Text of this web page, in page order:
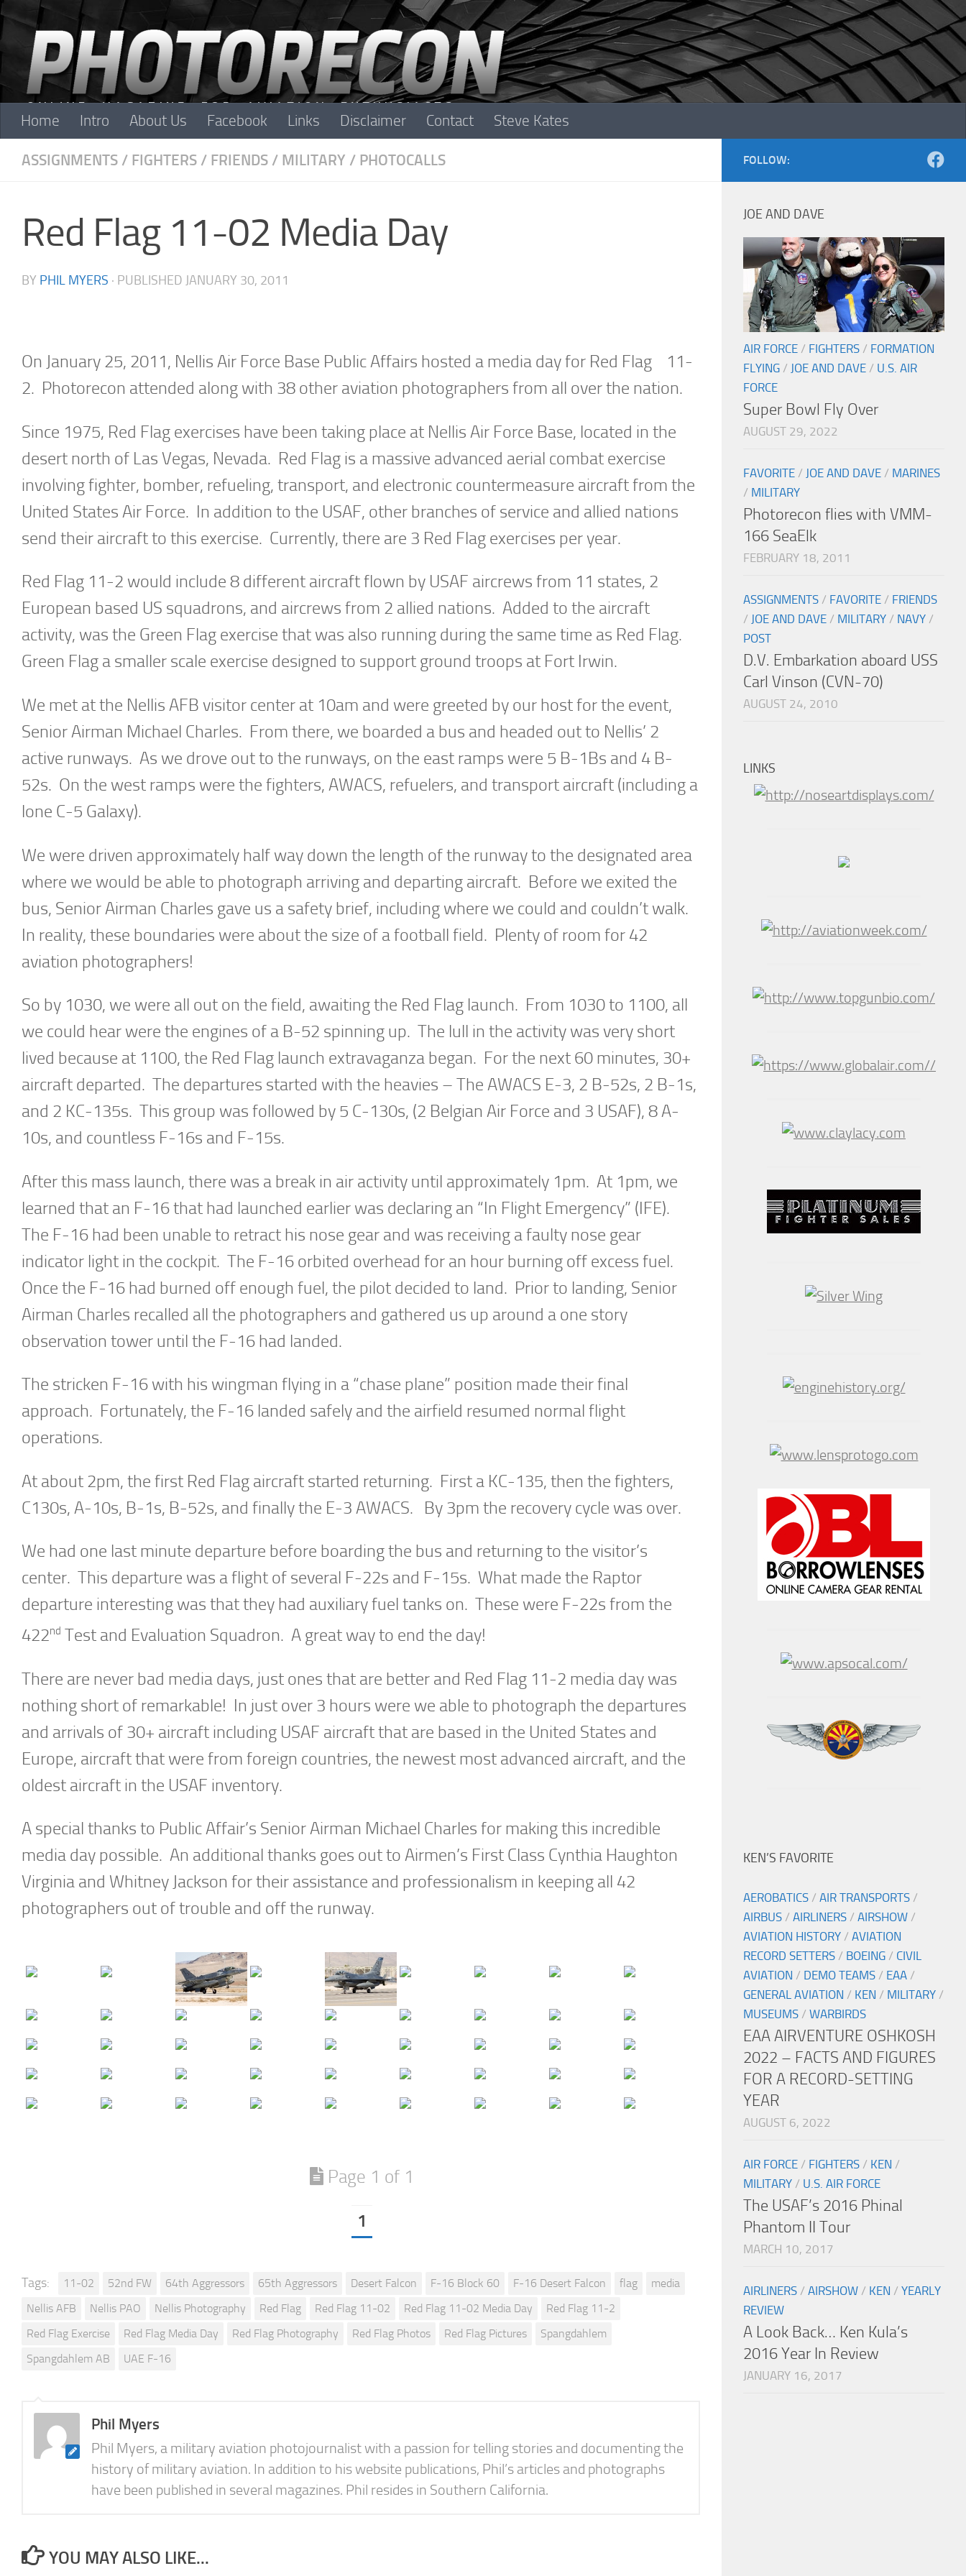
Skip to content
Home Intro About Us Facebook Links Disclaimer Contact Steve Kates
ASSIGNMENTS / FIGHTERS / FRIENDS / MILITARY / PHOTOCALLS
Red Flag 11-02 Media Day
BY PHIL MYERS · PUBLISHED JANUARY 30, 2011
On January 25, 2011, Nellis Air Force Base Public Affairs hosted a media day for Red Flag 11-
2. Photorecon attended along with 38 other aviation photographers from all over the nation.
Since 1975, Red Flag exercises have been taking place at Nellis Air Force Base, located in the
desert north of Las Vegas, Nevada. Red Flag is a massive advanced aerial combat exercise
involving fighter, bomber, refueling, transport, and electronic countermeasure aircraft from the
United States Air Force. In addition to the USAF, other branches of service and allied nations
send their aircraft to this exercise. Currently, there are 3 Red Flag exercises per year.
Red Flag 11-2 would include 8 different aircraft flown by USAF aircrews from 11 states, 2
European based US squadrons, and aircrews from 2 allied nations. Added to the aircraft
activity, was the Green Flag exercise that was also running during the same time as Red Flag.
Green Flag a smaller scale exercise designed to support ground troops at Fort Irwin.
We met at the Nellis AFB visitor center at 10am and were greeted by our host for the event,
Senior Airman Michael Charles. From there, we boarded a bus and headed out to Nellis’ 2
active runways. As we drove out to the runways, on the east ramps were 5 B-1Bs and 4 B-
52s. On the west ramps were the fighters, AWACS, refuelers, and transport aircraft (including a
lone C-5 Galaxy).
We were driven approximately half way down the length of the runway to the designated area
where we would be able to photograph arriving and departing aircraft. Before we exited the
bus, Senior Airman Charles gave us a safety brief, including where we could and couldn’t walk.
In reality, these boundaries were about the size of a football field. Plenty of room for 42
aviation photographers!
So by 1030, we were all out on the field, awaiting the Red Flag launch. From 1030 to 1100, all
we could hear were the engines of a B-52 spinning up. The lull in the activity was very short
lived because at 1100, the Red Flag launch extravaganza began. For the next 60 minutes, 30+
aircraft departed. The departures started with the heavies – The AWACS E-3, 2 B-52s, 2 B-1s,
and 2 KC-135s. This group was followed by 5 C-130s, (2 Belgian Air Force and 3 USAF), 8 A-
10s, and countless F-16s and F-15s.
After this mass launch, there was a break in air activity until approximately 1pm. At 1pm, we
learned that an F-16 that had launched earlier was declaring an “In Flight Emergency” (IFE).
The F-16 had been unable to retract his nose gear and was receiving a faulty nose gear
indicator light in the cockpit. The F-16 orbited overhead for an hour burning off excess fuel.
Once the F-16 had burned off enough fuel, the pilot decided to land. Prior to landing, Senior
Airman Charles recalled all the photographers and gathered us up around a one story
observation tower until the F-16 had landed.
The stricken F-16 with his wingman flying in a “chase plane” position made their final
approach. Fortunately, the F-16 landed safely and the airfield resumed normal flight
operations.
At about 2pm, the first Red Flag aircraft started returning. First a KC-135, then the fighters,
C130s, A-10s, B-1s, B-52s, and finally the E-3 AWACS. By 3pm the recovery cycle was over.
We had one last minute departure before boarding the bus and returning to the visitor’s
center. This departure was a flight of several F-22s and F-15s. What made the Raptor
departure interesting was that they had auxiliary fuel tanks on. These were F-22s from the
422nd Test and Evaluation Squadron. A great way to end the day!
There are never bad media days, just ones that are better and Red Flag 11-2 media day was
nothing short of remarkable! In just over 3 hours were we able to photograph the departures
and arrivals of 30+ aircraft including USAF aircraft that are based in the United States and
Europe, aircraft that were from foreign countries, the newest most advanced aircraft, and the
oldest aircraft in the USAF inventory.
A special thanks to Public Affair’s Senior Airman Michael Charles for making this incredible
media day possible. An additional thanks goes out to Airmen’s First Class Cynthia Haughton
Virginia and Whitney Jackson for their assistance and professionalism in keeping all 42
photographers out of trouble and off the runway.
Page 1 of 1
1
Tags: 11-02 52nd FW 64th Aggressors 65th Aggressors Desert Falcon F-16 Block 60 F-16 Desert Falcon flag
media
Nellis AFB
Nellis PAO Nellis Photography Red Flag Red Flag 11-02 Red Flag 11-02 Media Day
Red Flag 11-2
Red Flag Exercise
Red Flag Media Day Red Flag Photography Red Flag Photos Red Flag Pictures
Spangdahlem
Spangdahlem AB
UAE F-16
Phil Myers
Phil Myers, a military aviation photojournalist with a passion for telling stories and documenting the
history of military aviation. In addition to his website publications, Phil’s articles and photographs
have been published in several magazines. Phil resides in Southern California.
YOU MAY ALSO LIKE...
FOLLOW:
JOE AND DAVE
AIR FORCE / FIGHTERS / FORMATION
FLYING / JOE AND DAVE / U.S. AIR
FORCE
Super Bowl Fly Over
AUGUST 29, 2022
FAVORITE / JOE AND DAVE / MARINES
/ MILITARY
Photorecon flies with VMM-
166 SeaElk
FEBRUARY 18, 2011
ASSIGNMENTS / FAVORITE / FRIENDS
/ JOE AND DAVE / MILITARY / NAVY /
POST
D.V. Embarkation aboard USS
Carl Vinson (CVN-70)
AUGUST 24, 2010
LINKS
KEN’S FAVORITE
AEROBATICS / AIR TRANSPORTS /
AIRBUS / AIRLINERS / AIRSHOW /
AVIATION HISTORY / AVIATION
RECORD SETTERS / BOEING / CIVIL
AVIATION / DEMO TEAMS / EAA /
GENERAL AVIATION / KEN / MILITARY /
MUSEUMS / WARBIRDS
EAA AIRVENTURE OSHKOSH
2022 – FACTS AND FIGURES
FOR A RECORD-SETTING
YEAR
AUGUST 6, 2022
AIR FORCE / FIGHTERS / KEN /
MILITARY / U.S. AIR FORCE
The USAF’s 2016 Phinal
Phantom II Tour
MARCH 10, 2017
AIRLINERS / AIRSHOW / KEN / YEARLY
REVIEW
A Look Back… Ken Kula’s
2016 Year In Review
JANUARY 16, 2017